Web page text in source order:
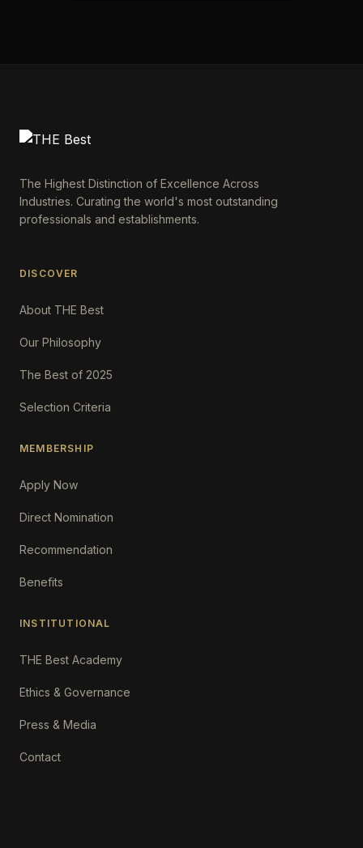
The Highest Distinction of Excellence Across
Industries. Curating the world's most outstanding
professionals and establishments.
DISCOVER
About THE Best
Our Philosophy
The Best of 2025
Selection Criteria
MEMBERSHIP
Apply Now
Direct Nomination
Recommendation
Benefits
INSTITUTIONAL
THE Best Academy
Ethics & Governance
Press & Media
Contact